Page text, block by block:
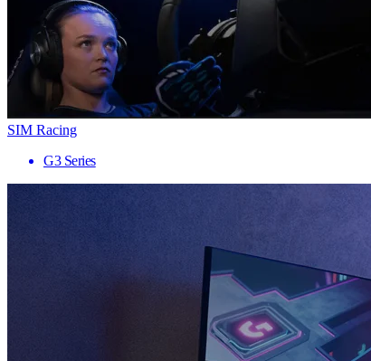
SIM Racing
G3 Series